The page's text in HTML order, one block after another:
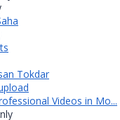
Tokdar
Videos in Mo...